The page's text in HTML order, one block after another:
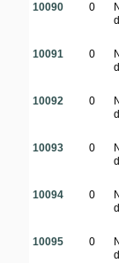
10090 0
10091 0
10092 0
10093 0
10094 0
10095 0